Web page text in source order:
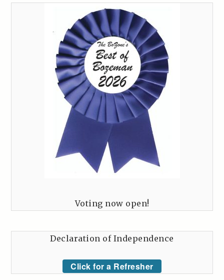
Voting now open!
Declaration of Independence
Click for a Refresher